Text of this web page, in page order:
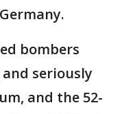
bombers
seriously
and the 52-